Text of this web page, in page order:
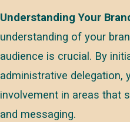
Understanding Your
understanding of your
audience is crucial. By
administrative delegation,
involvement in areas that
and messaging.